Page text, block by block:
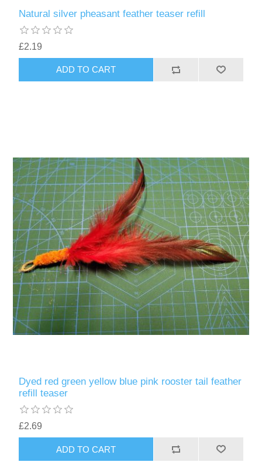
Natural silver pheasant feather teaser refill
£2.19
ADD TO CART
Dyed red green yellow blue pink rooster tail feather
refill teaser
£2.69
ADD TO CART